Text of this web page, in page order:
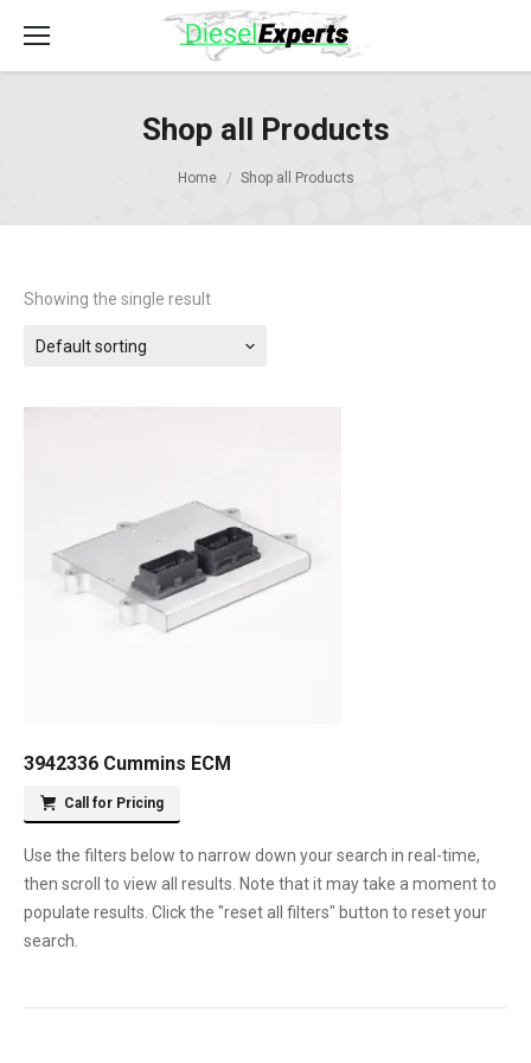
Shop all Products
Home Shop all Products
Showing the single result
Default sorting
3942336 Cummins ECM
Call for Pricing
Use the filters below to narrow down your search in real-time,
then scroll to view all results. Note that it may take a moment to
populate results. Click the "reset all filters" button to reset your
search.